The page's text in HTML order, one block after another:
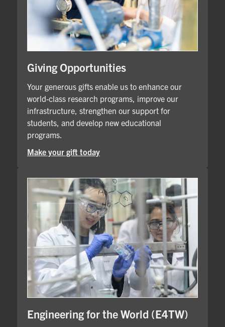
Giving Opportunities
Your generous gifts enable us to enhance our
world-class research programs, improve our
infrastructure, strengthen our support for
students, and develop new educational
programs.
Make your gift today
Engineering for the World (E4TW)